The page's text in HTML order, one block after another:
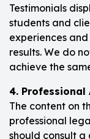
Testimonials
students and
experiences
results. We do
achieve the
4. Professional
The content on
professional
should consult